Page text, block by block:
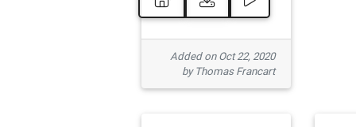
Added on Oct 22, 2020
by Thomas Francart